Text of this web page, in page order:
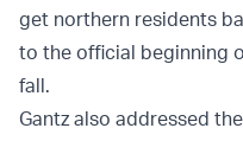
get northern residents
to the official beginning
fall.
Gantz also addressed